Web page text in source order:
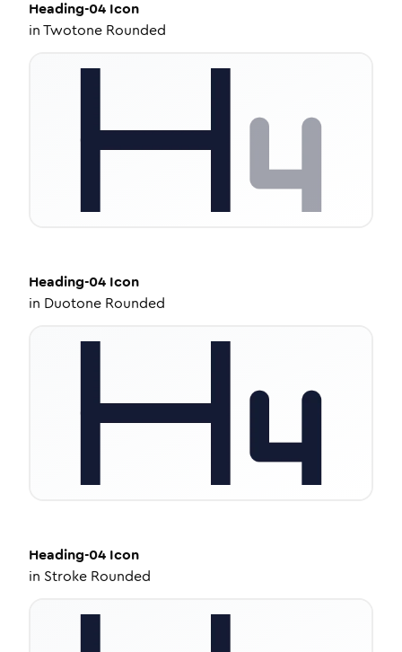
Heading-04 Icon
inTwotone Rounded
Heading-04 Icon
in Duotone Rounded
Heading-04 Icon
in Stroke Rounded